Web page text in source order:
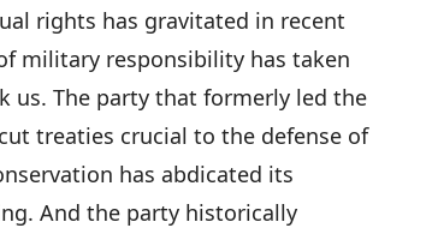
rights has gravitated in recent
military responsibility has taken
us. The party that formerly led the
treaties crucial to the defense of
has abdicated its
And the party historically